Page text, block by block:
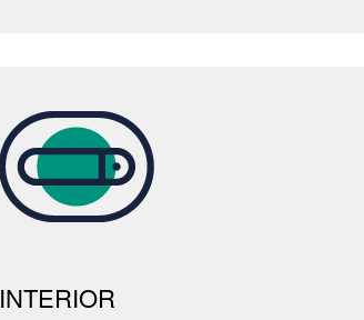
INTERIOR